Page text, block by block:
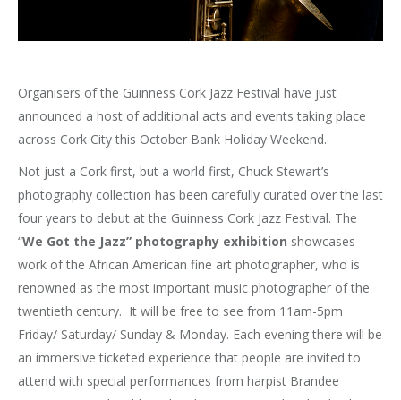
Organisers of the Guinness Cork Jazz Festival have just
announced a host of additional acts and events taking place
across Cork City this October Bank Holiday Weekend.
Not just a Cork first, but a world first, Chuck Stewart’s
photography collection has been carefully curated over the last
four years to debut at the Guinness Cork Jazz Festival. The
“We Got the Jazz” photography exhibition showcases
work of the African American fine art photographer, who is
renowned as the most important music photographer of the
twentieth century. It will be free to see from 11am-5pm
Friday/ Saturday/ Sunday & Monday. Each evening there will be
an immersive ticketed experience that people are invited to
attend with special performances from harpist Brandee